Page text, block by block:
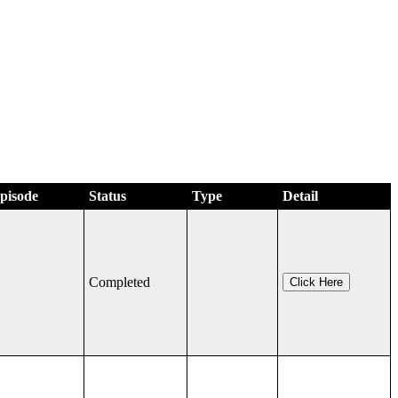
Status Type Detail
Completed Click Here